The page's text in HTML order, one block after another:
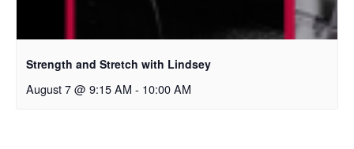
Strength and Stretch with Lindsey
August 7 @ 9:15 AM - 10:00 AM